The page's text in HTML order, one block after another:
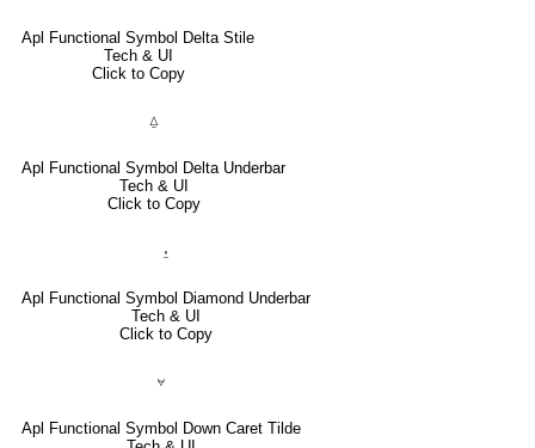
Apl Functional Symbol Delta Stile
Tech & UI
Click to Copy
⍙
Apl Functional Symbol Delta Underbar
Tech & UI
Click to Copy
⍚
Apl Functional Symbol Diamond Underbar
Tech & UI
Click to Copy
⍱
Apl Functional Symbol Down Caret Tilde